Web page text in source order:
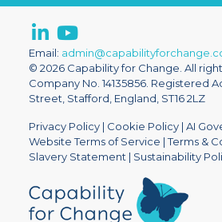
Email:
© 2026 Capability for Change. All
Company No. 14135856. Registered
Street, Stafford, England, ST16 2LZ
Privacy Policy| Cookie Policy| AI
Website Terms of Service |Terms &
Slavery Statement | Sustainability